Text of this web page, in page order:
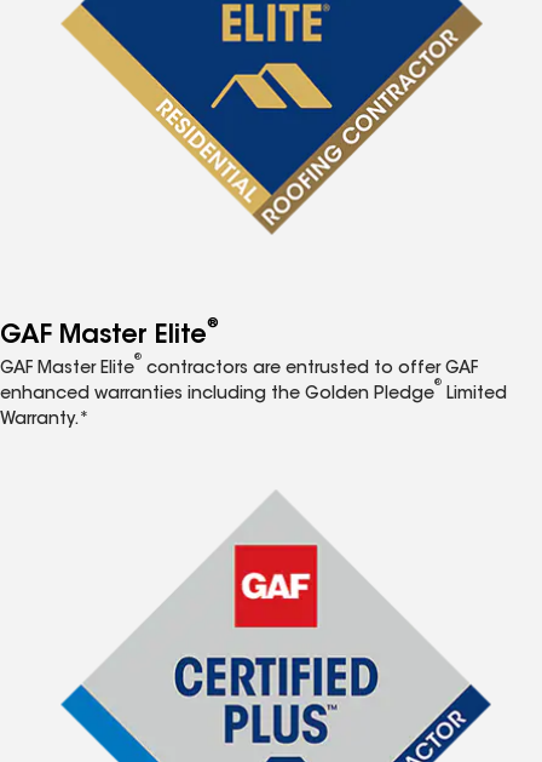
GAF Master Elite®
GAF Master Elite
®
contractors are entrusted to offer GAF
enhanced warranties including the Golden Pledge
®
Limited
Warranty.*